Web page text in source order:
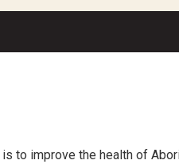
to improve the health of